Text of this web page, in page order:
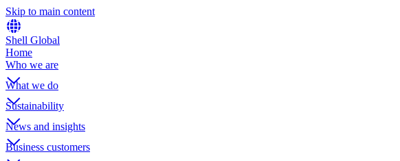
Skip to main content
Shell Global
Home
Who we are
What we do
Sustainability
News and insights
Business customers